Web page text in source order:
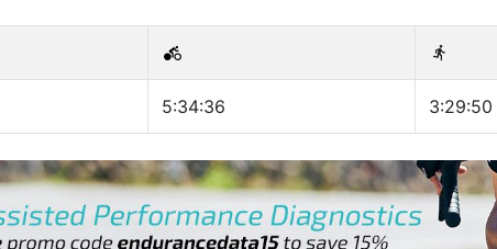
5:34:36 3:29:50